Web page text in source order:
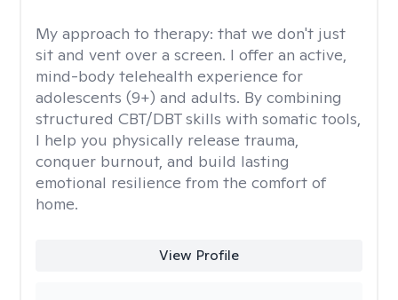
My approach to therapy: that we don't just
sit and vent over a screen. I offer an active,
mind-body telehealth experience for
adolescents (9+) and adults. By combining
structured CBT/DBT skills with somatic tools,
I help you physically release trauma,
conquer burnout, and build lasting
emotional resilience from the comfort of
home.
View Profile